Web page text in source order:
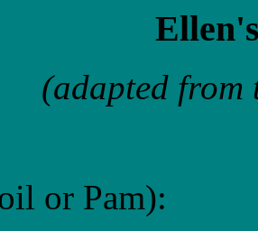
(adapted
or Pam):